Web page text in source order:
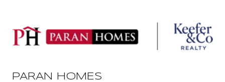
PARAN HOMES